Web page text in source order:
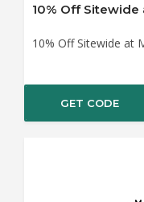
10% Off Sitewide at
GET CODEma10